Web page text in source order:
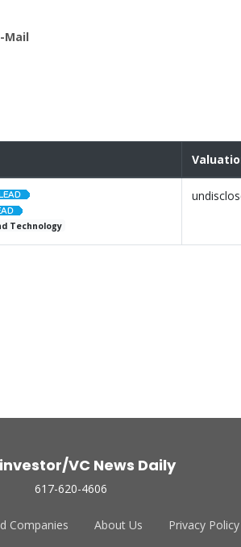
Mail
Technology
VC News Daily
617-620-4606
Companies About Us Privacy Policy